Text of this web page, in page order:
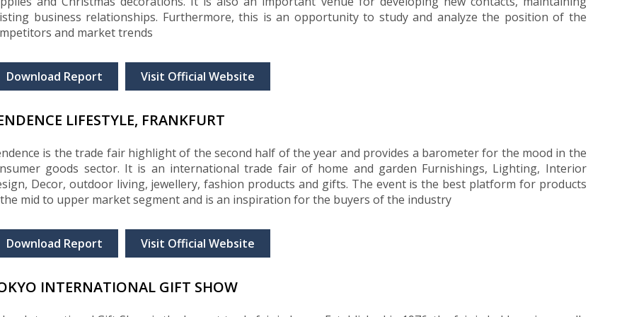
business relationships. Furthermore, this is an opportunity to study and analyze the position of the
and market trends
Download Report Visit Official Website
LIFESTYLE, FRANKFURT
is the trade fair highlight of the second half of the year and provides a barometer for the mood in the
goods sector. It is an international trade fair of home and garden Furnishings, Lighting, Interior
Decor, outdoor living, jewellery, fashion products and gifts. The event is the best platform for products
mid to upper market segment and is an inspiration for the buyers of the industry
Download Report Visit Official Website
INTERNATIONAL GIFT SHOW